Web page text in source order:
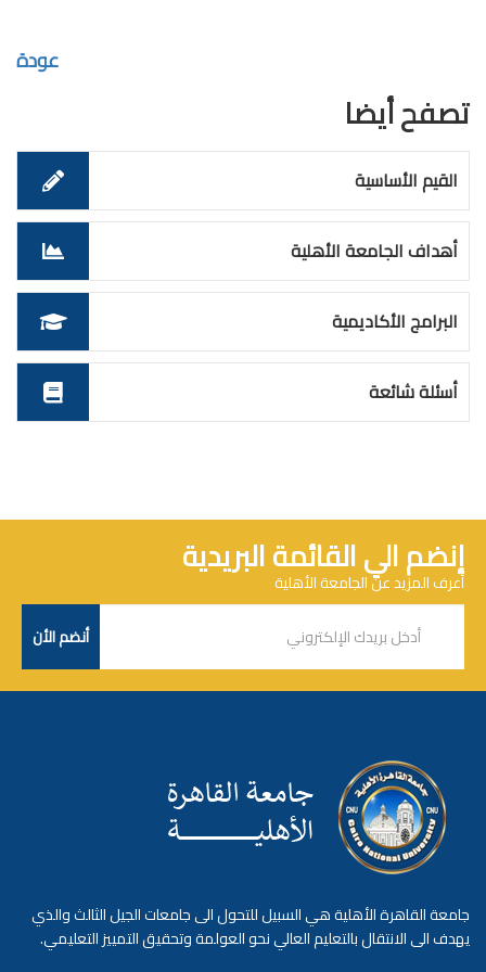
عودة
تصفح أيضا
القيم الأساسية
أهداف الجامعة الأهلية
البرامج الأكاديمية
أسئلة شائعة
إنضم الي القائمة البريدية
أعرف المزيد عن الجامعة الأهلية
جامعة القاهرة الأهلية هي السبيل للتحول الى جامعات الجيل الثالث والذي
يهدف الى الانتقال بالتعليم العالي نحو العولمة وتحقيق التمييز التعليمي.